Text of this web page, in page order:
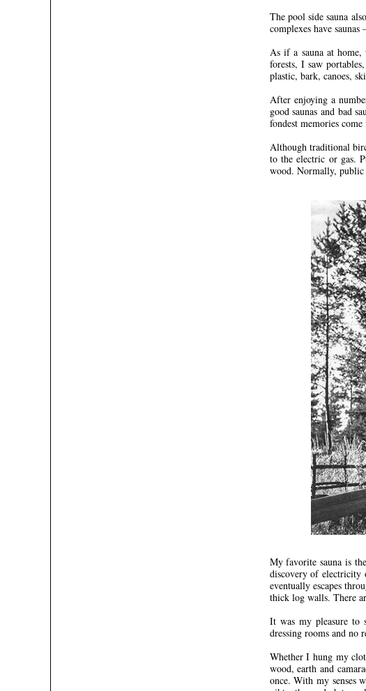
The pool side sauna
complexes have
As if a sauna at home,
forests, I saw
plastic, bark, canoes,
After enjoying a
good saunas and bad
fondest memories
Although traditional
to the electric or gas.
wood. Normally, public
My favorite sauna is
discovery of
eventually escapes
thick log walls. There
It was my pleasure to
dressing rooms and no
Whether I hung my
wood, earth and
once. With my senses